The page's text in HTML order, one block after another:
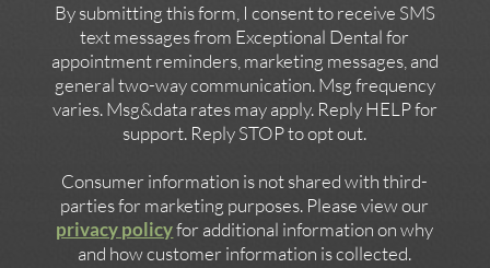
By submitting this form, I consent to receive SMS
text messages from Exceptional Dental for
appointment reminders, marketing messages, and
general two-way communication. Msg frequency
varies. Msg&data rates may apply. Reply HELP for
support. Reply STOP to opt out.
Consumer information is not shared with third-
parties for marketing purposes. Please view our
privacy policyfor additional information on why
and how customer information is collected.